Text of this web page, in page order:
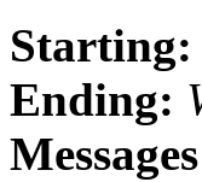
Starting:
Ending: